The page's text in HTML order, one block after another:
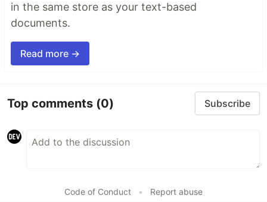
in the same store as your text-based
documents.
Read more →
Top comments (0) Subscribe
Code of Conduct • Report abuse